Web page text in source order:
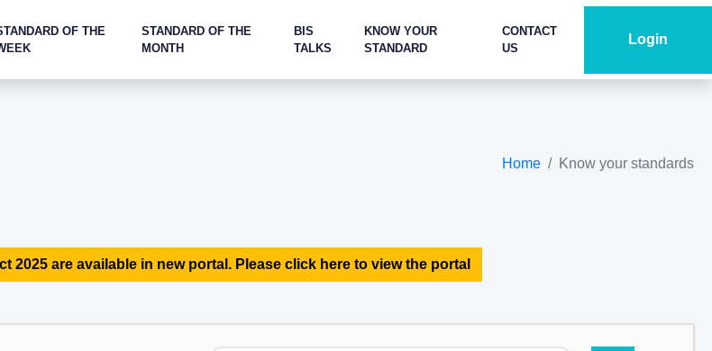
OF THE
STANDARD OF THE
MONTH
BIS
TALKS
KNOW YOUR
STANDARD
CONTACT
US
Login
Home Know your standards
2025 are available in new portal. Please click here to view the portal